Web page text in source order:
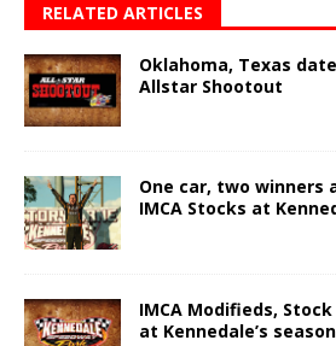
RELATED ARTICLES
Oklahoma, Texas
Allstar Shootout
One car, two winners
IMCA Stocks at
IMCA Modifieds,
at Kennedale’s